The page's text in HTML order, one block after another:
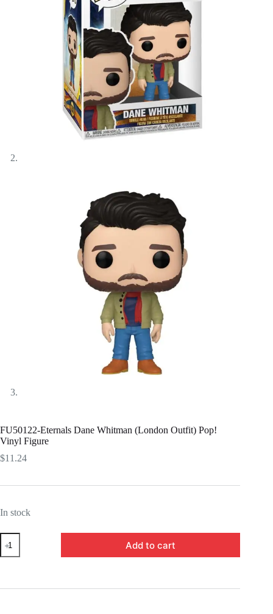
FU50122-Eternals Dane Whitman (London Outfit) Pop!
Vinyl Figure
$11.24
In stock
FU50122-
Eternals
Dane
Outfit)
Add to cart